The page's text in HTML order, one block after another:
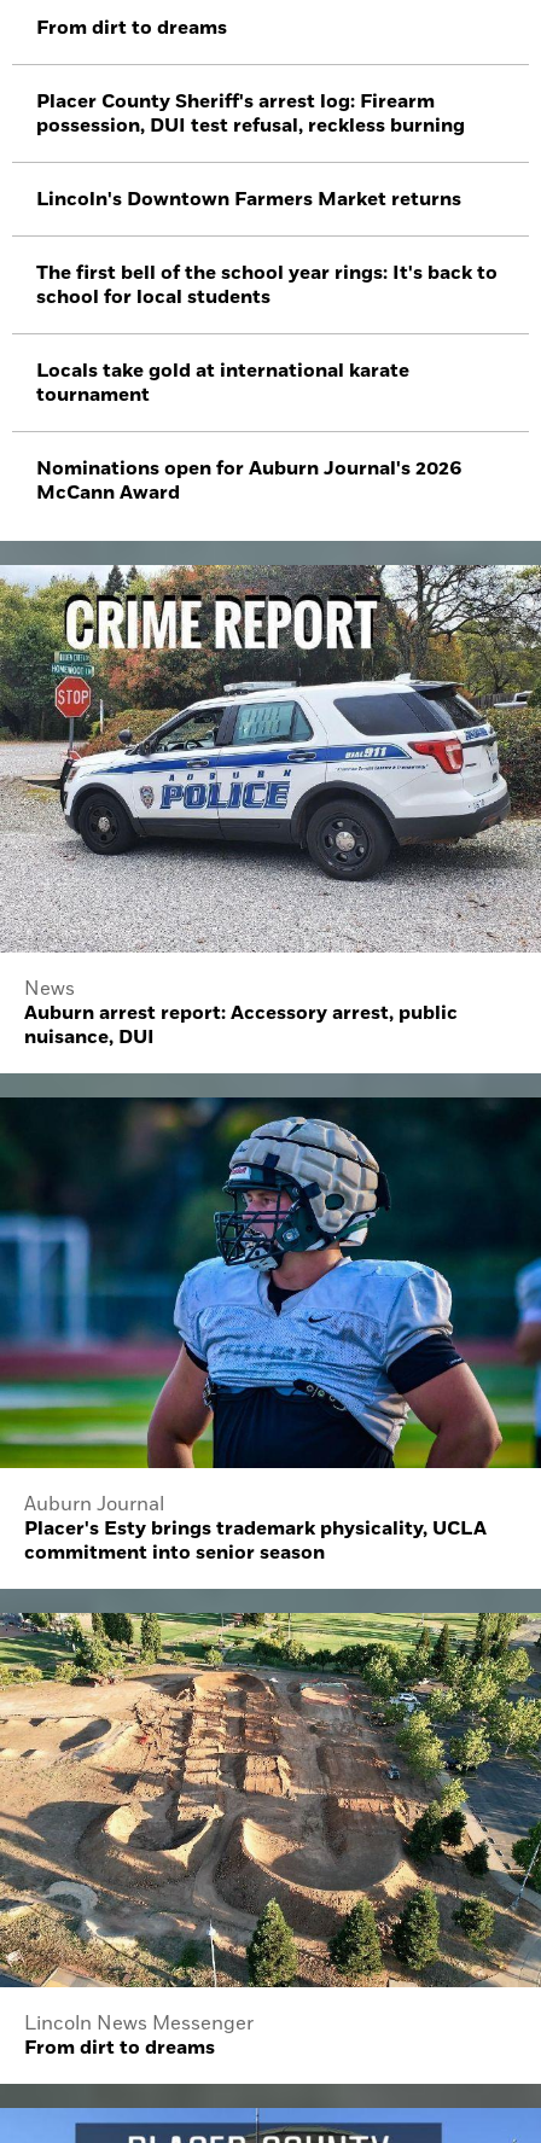
From dirt to dreams
Placer County Sheriff's arrest log: Firearm
possession, DUI test refusal, reckless burning
Lincoln's Downtown Farmers Market returns
The first bell of the school year rings: It's back to
school for local students
Locals take gold at international karate
tournament
Nominations open for Auburn Journal's 2026
McCann Award
News
Auburn arrest report: Accessory arrest, public
nuisance, DUI
Auburn Journal
Placer's Esty brings trademark physicality, UCLA
commitment into senior season
Lincoln News Messenger
From dirt to dreams